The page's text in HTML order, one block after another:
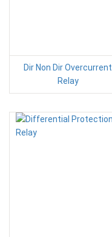
Dir Non Dir Overcurrent
Relay